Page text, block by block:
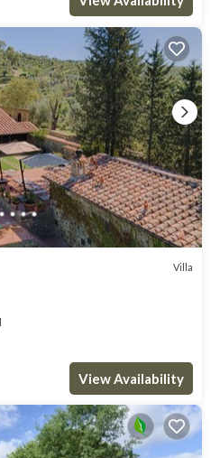
Villa
View Availability